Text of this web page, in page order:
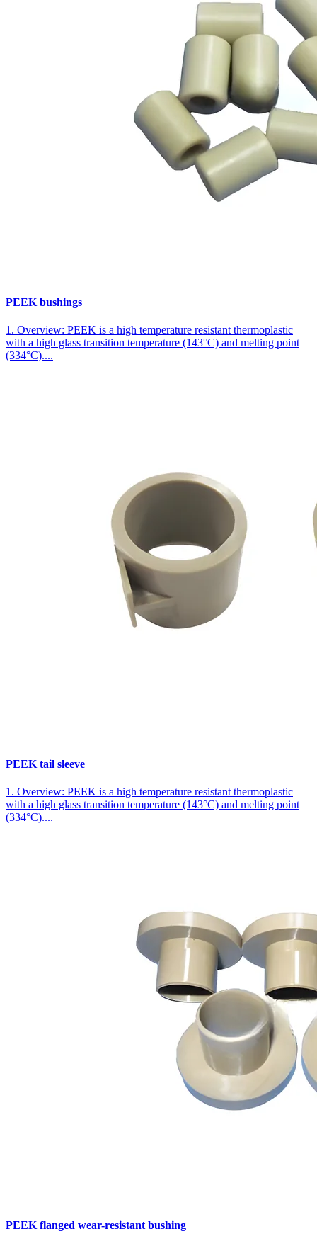
PEEK bushings
1. Overview: PEEK is a high temperature resistant thermoplastic
with a high glass transition temperature (143°C) and melting point
(334°C)....
PEEK tail sleeve
1. Overview: PEEK is a high temperature resistant thermoplastic
with a high glass transition temperature (143°C) and melting point
(334°C)....
PEEK flanged wear-resistant bushing